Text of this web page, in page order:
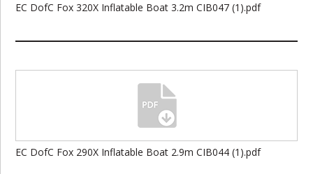
EC DofC Fox 320X Inflatable Boat 3.2m CIB047 (1).pdf
EC DofC Fox 290X Inflatable Boat 2.9m CIB044 (1).pdf